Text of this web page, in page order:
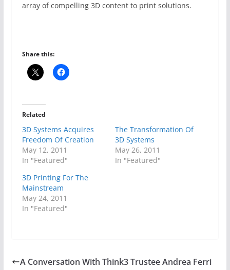
array of compelling 3D content to print solutions.
Share this:
Related
3D Systems Acquires
Freedom Of Creation
May 12, 2011
In "Featured"
The Transformation Of
3D Systems
May 26, 2011
In "Featured"
3D Printing For The
Mainstream
May 24, 2011
In "Featured"
A Conversation With Think3 Trustee Andrea Ferri